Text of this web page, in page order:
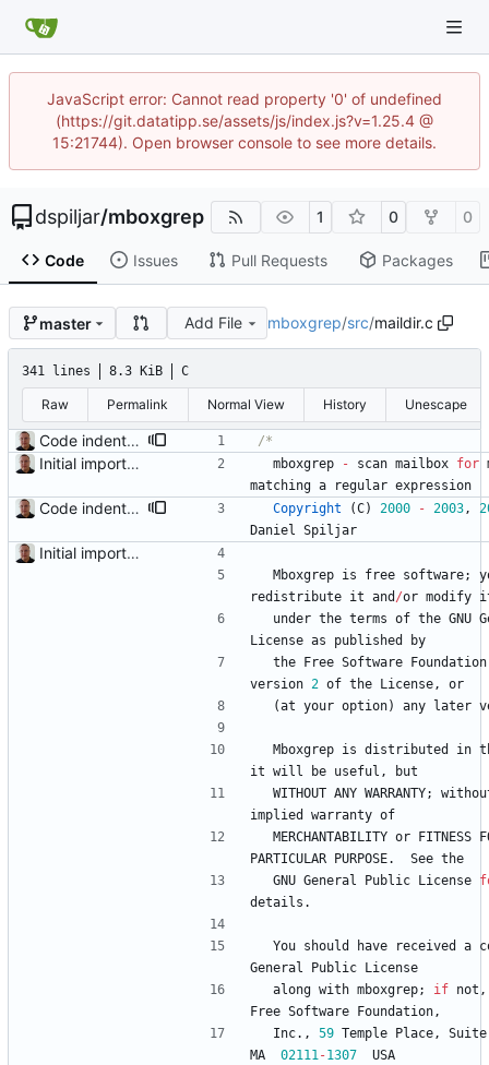
JavaScript error: Cannot read property '0' of undefined
(https://git.datatipp.se/assets/js/index.js?v=1.25.4 @
15:21744). Open browser console to see more details.
dspiljar/mboxgrep 1 0 0
Code Issues Pull Requests Packages
master Add File mboxgrep/src/maildir.c
341 lines 8.3 KiB C
Raw Permalink Normal View History Unescape
Code indentation and other minor cleanups.
Initial import into the new git repository. Back from the dead! mboxgrep - scan mailbox for
matching a regular expression
Code indentation and other minor cleanups. Copyright (C) 2000 - 2003,
Daniel Spiljar
Initial import into the new git repository. Back from the dead!
Mboxgrep is free software;
redistribute it and /or modify
under the terms of the GNU
License as published
by
the
Free Software Foundation
version 2 of the License,
or
(at your option) any later
Mboxgrep is distributed in
it will be useful ,
but
WITHOUT ANY WARRANTY;
implied
warranty of
MERCHANTABILITY or FITNESS
PARTICULAR
PURPOSE. See the
GNU General Public License
details .
You should have received a
General
Public
License
along with mboxgrep; if not ,
Free Software Foundation,
Inc. , 59 Temple Place,
Suite
MA
02111-1307 USA